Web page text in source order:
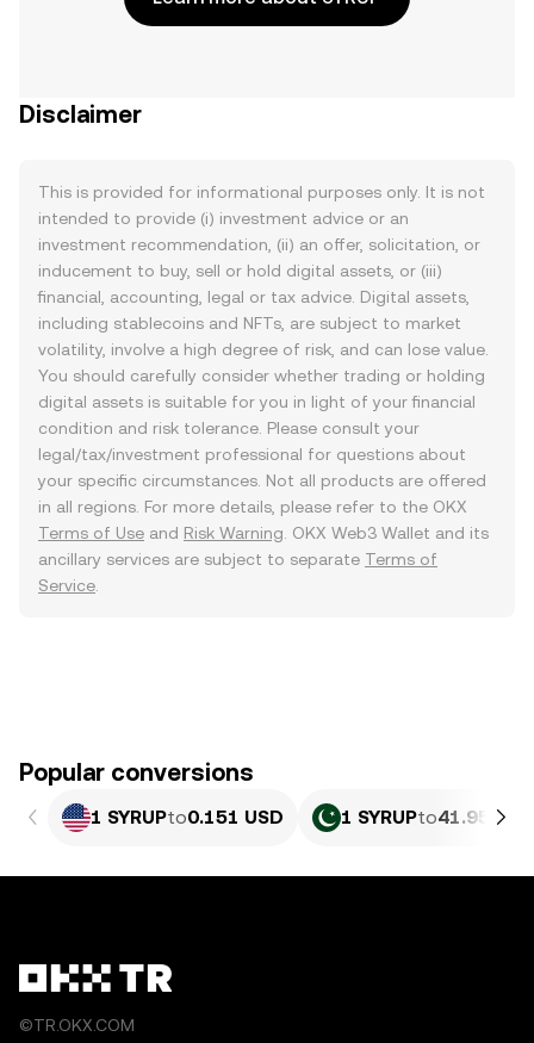
Disclaimer
This is provided for informational purposes only. It is not
intended to provide (i) investment advice or an
investment recommendation, (ii) an offer, solicitation, or
inducement to buy, sell or hold digital assets, or (iii)
financial, accounting, legal or tax advice. Digital assets,
including stablecoins and NFTs, are subject to market
volatility, involve a high degree of risk, and can lose value.
You should carefully consider whether trading or holding
digital assets is suitable for you in light of your financial
condition and risk tolerance. Please consult your
legal/tax/investment professional for questions about
your specific circumstances. Not all products are offered
in all regions. For more details, please refer to the OKX
Terms of Use and Risk Warning . OKX Web3 Wallet and its
ancillary services are subject to separate Terms of
Service
Popular conversions
1 SYRUPto0.151 USD 1 SYRUPto41.95 PKR
©TR.OKX.COM